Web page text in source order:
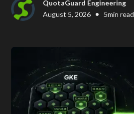
QuotaGuard Engineering
August 5, 2026 • 5min read